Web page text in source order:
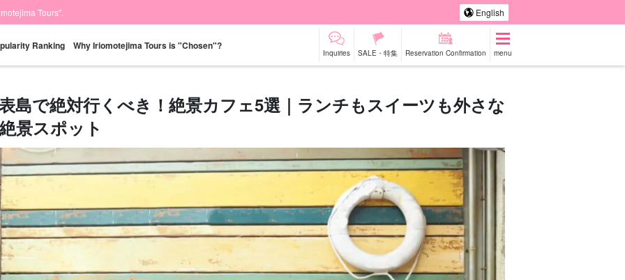
Tours". English
Ranking Why Iriomotejima Tours is "Chosen"?
Inquiries SALE・特集 Reservation Confirmation menu
Same-day
plan
Great Discounts
島で絶対行くべき！絶景カフェ5選｜ランチもスイーツも外さな
景スポット